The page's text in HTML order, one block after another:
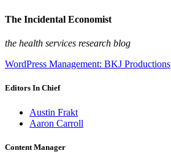
The Incidental Economist
the health services research blog
WordPress Management: BKJ Productions
Editors In Chief
Austin Frakt
Aaron Carroll
Content Manager